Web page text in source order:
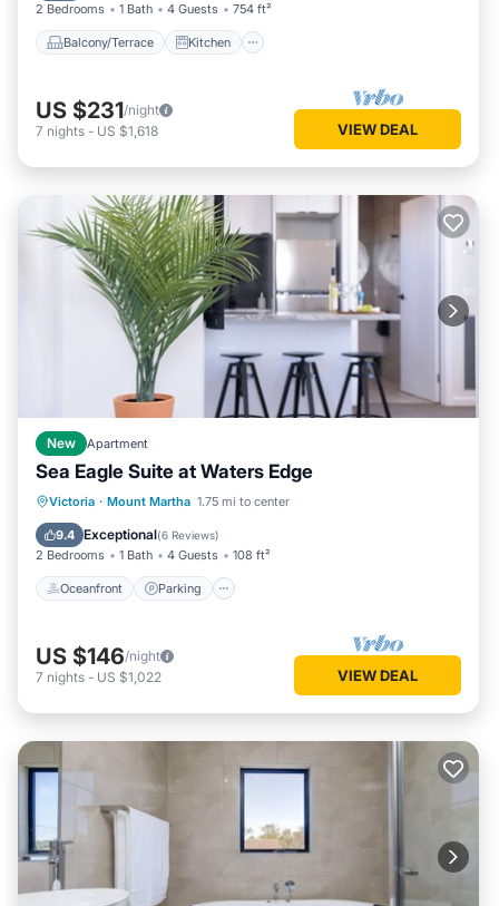
2 Bedrooms 1 Bath 4 Guests 754 ft²
Balcony/Terrace Kitchen
US $231/night
7 nights - US $1,618 VIEW DEAL
New Apartment
Sea Eagle Suite at Waters Edge
Victoria · Mount Martha 1.75 mi to center
9.4 Exceptional(6 Reviews)
2 Bedrooms 1 Bath 4 Guests 108 ft²
Oceanfront Parking
Oceanfront Parking
Balcony/Terrace
US $146/night
7 nights - US $1,022 VIEW DEAL